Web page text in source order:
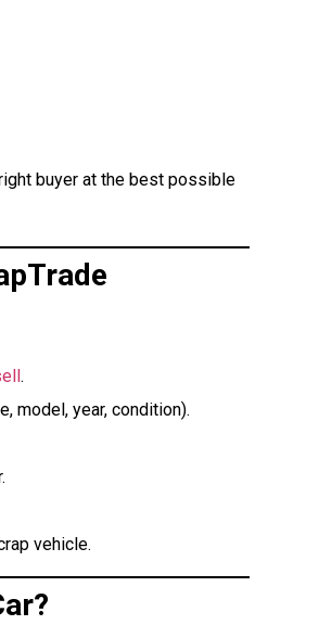
buyer at the best possible
.
model, year, condition).
vehicle.